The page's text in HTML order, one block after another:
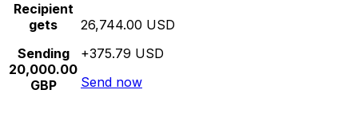
Recipient
gets
Sending
20,000.00
GBP
26,744.00 USD
+375.79 USD
Send now